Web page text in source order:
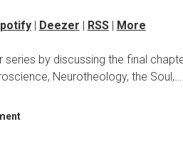
| Deezer | RSS| More
by discussing the final
Neurotheology, the Soul,…